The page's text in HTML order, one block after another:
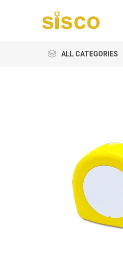
ALL CATEGORIES